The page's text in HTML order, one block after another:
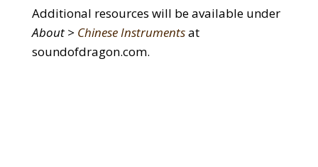
Additional resources will be available under
About > Chinese Instrumentsat
soundofdragon.com.